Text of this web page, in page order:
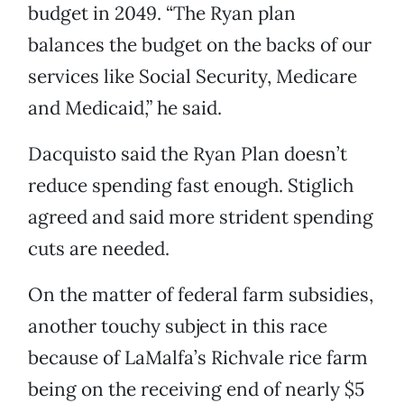
budget in 2049. “The Ryan plan
balances the budget on the backs of our
services like Social Security, Medicare
and Medicaid,” he said.
Dacquisto said the Ryan Plan doesn’t
reduce spending fast enough. Stiglich
agreed and said more strident spending
cuts are needed.
On the matter of federal farm subsidies,
another touchy subject in this race
because of LaMalfa’s Richvale rice farm
being on the receiving end of nearly $5